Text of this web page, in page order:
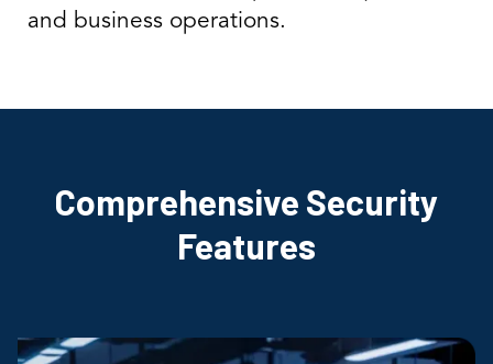
and business operations.
Comprehensive Security
Features